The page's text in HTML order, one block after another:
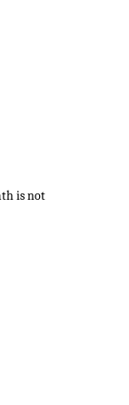
is not